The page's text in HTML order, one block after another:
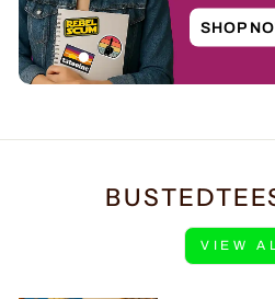
SHOP
VIEW